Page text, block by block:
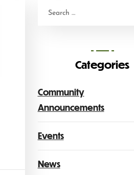
Categories
Community
Announcements
Events
News